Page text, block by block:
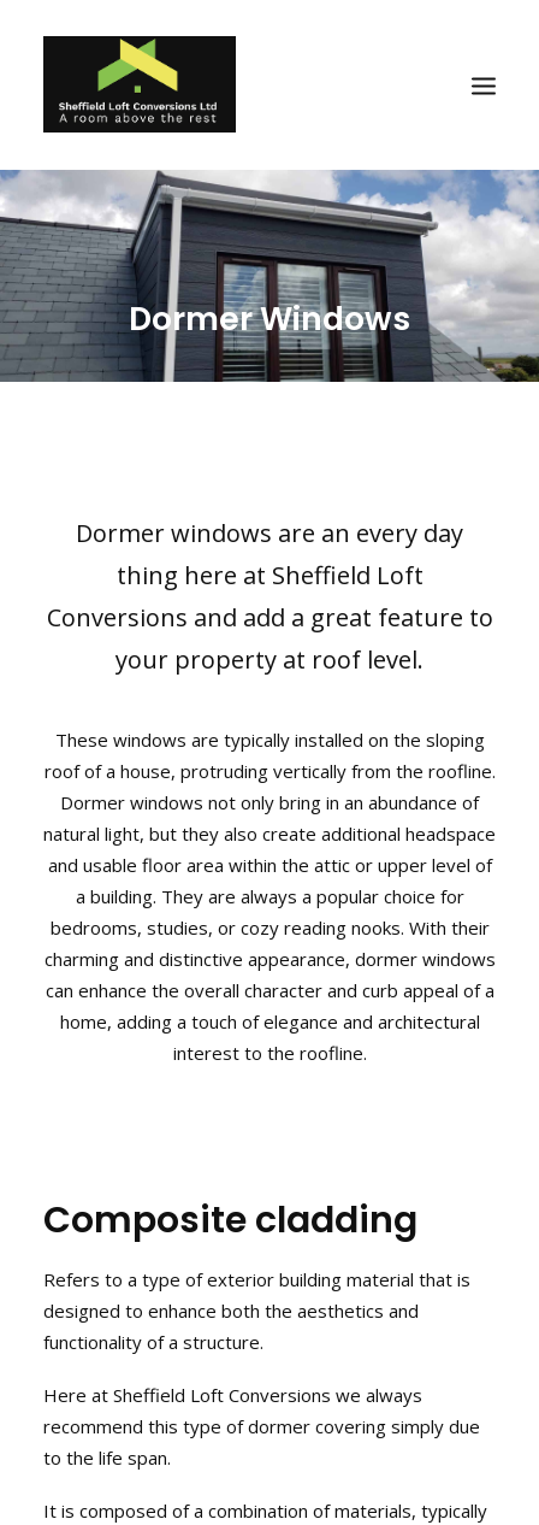
Home
Reviews
About
Ideas
Contact
User Login
Dormer Windows
Dormer windows are an every day
thing here at Sheffield Loft
Conversions and add a great feature to
your property at roof level.
These windows are typically installed on the sloping
roof of a house, protruding vertically from the roofline.
Dormer windows not only bring in an abundance of
natural light, but they also create additional headspace
and usable floor area within the attic or upper level of
a building. They are always a popular choice for
bedrooms, studies, or cozy reading nooks. With their
charming and distinctive appearance, dormer windows
can enhance the overall character and curb appeal of a
home, adding a touch of elegance and architectural
interest to the roofline.
Composite cladding
Refers to a type of exterior building material that is
designed to enhance both the aesthetics and
functionality of a structure.
Here at Sheffield Loft Conversions we always
recommend this type of dormer covering simply due
to the life span.
It is composed of a combination of materials, typically